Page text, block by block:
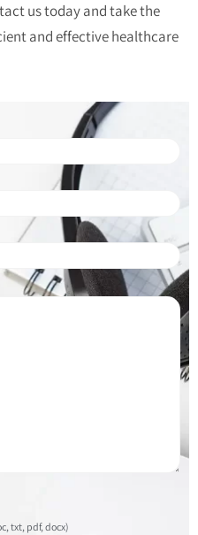
us today and take the
and effective healthcare
txt, pdf, docx)